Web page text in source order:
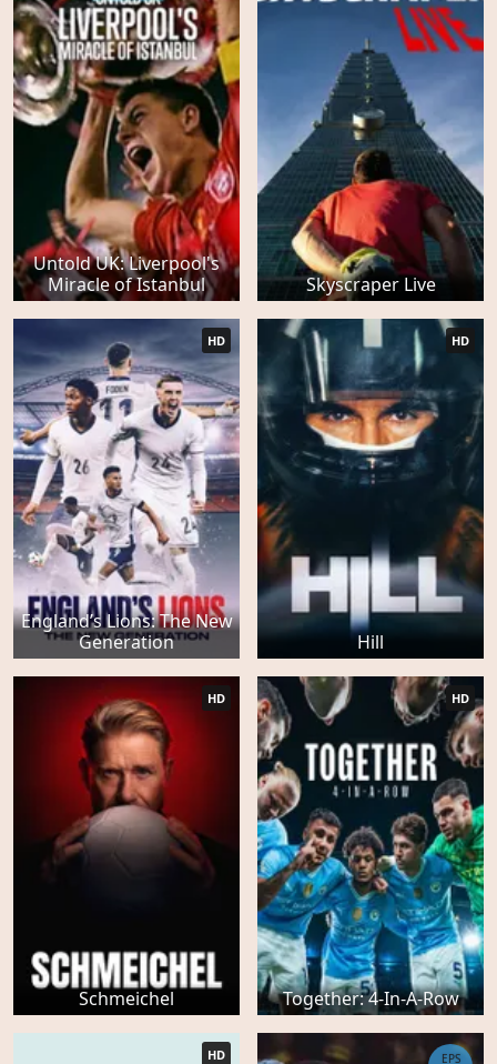
Untold UK: Liverpool's
Miracle of Istanbul
Skyscraper Live
England’s Lions: The New
Generation
HD
Hill
HD
Schmeichel
HD
Together: 4-In-A-Row
HD
HD EPS